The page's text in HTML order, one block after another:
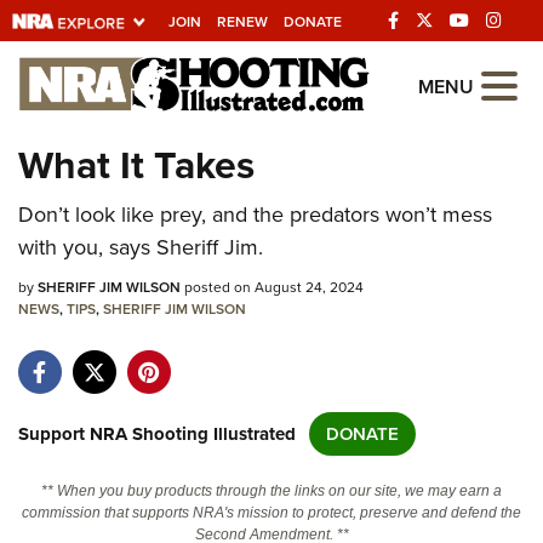
JOIN RENEW DONATE
Explore The NRA
Universe Of Websites
Quick Links
NRA.ORG
Manage Your Membership
Friends of NRA
State and Federal Gun Laws
Politics, Policy and Legislation
MENU
What It Takes
Don’t look like prey, and the predators won’t mess
with you, says Sheriff Jim.
bySHERIFF JIM WILSON posted on August 24, 2024
NEWS,TIPS,SHERIFF JIM WILSON
Support NRA Shooting Illustrated DONATE
** When you buy products through the links on our site, we may earn a
commission that supports NRA's mission to protect, preserve and defend the
Second Amendment. **